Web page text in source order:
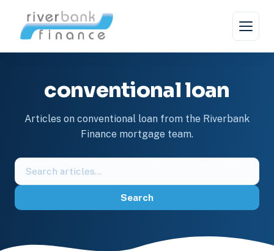
content
conventional loan
Articles on conventional loan from the Riverbank
Finance mortgage team.
Search
the
Search